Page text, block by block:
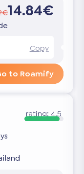
14.84€
Copy
to Roamify
rating: 4.5